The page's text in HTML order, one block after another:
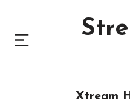
Xtream